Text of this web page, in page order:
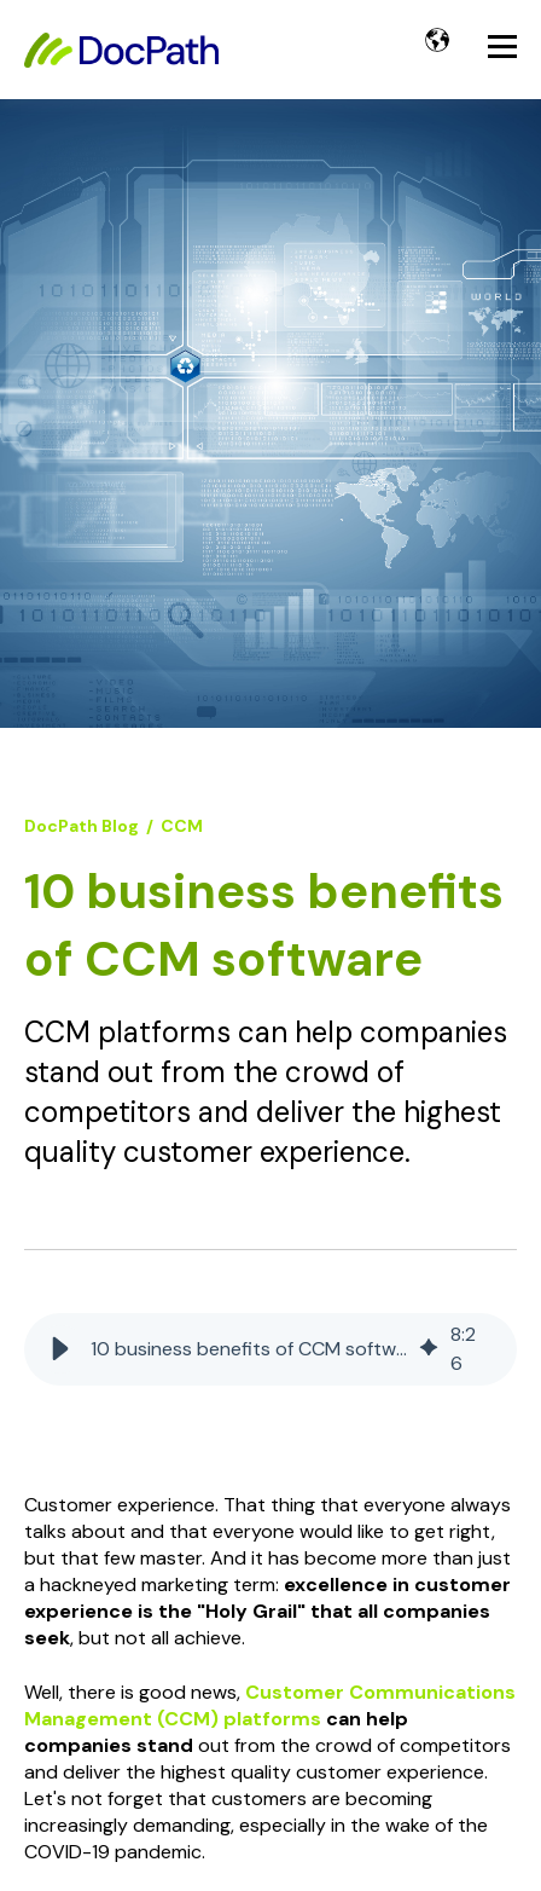
DocPath Blog / CCM
10 business benefits
of CCM software
CCM platforms can help companies
stand out from the crowd of
competitors and deliver the highest
quality customer experience.
10 business benefits of CCM software
8:2
6
Customer experience. That thing that everyone always
talks about and that everyone would like to get right,
but that few master. And it has become more than just
a hackneyed marketing term: excellence in customer
experience is the "Holy Grail" that all companies
seek, but not all achieve.
Well, there is good news, Customer Communications
Management (CCM) platforms can help
companies stand out from the crowd of competitors
and deliver the highest quality customer experience.
Let's not forget that customers are becoming
increasingly demanding, especially in the wake of the
COVID-19 pandemic.